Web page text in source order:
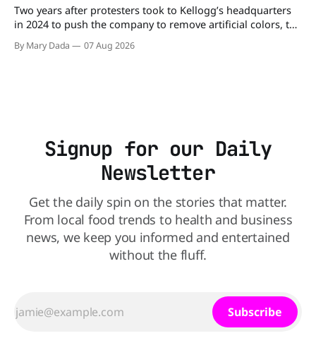
Two years after protesters took to Kellogg’s headquarters
in 2024 to push the company to remove artificial colors, the
company’s cereals are getting their colors from a more
natural source. WK Kellogg says it will remove artificial
By Mary Dada 07 Aug 2026
Signup for our Daily
Newsletter
Get the daily spin on the stories that matter.
From local food trends to health and business
news, we keep you informed and entertained
without the fluff.
Subscribe